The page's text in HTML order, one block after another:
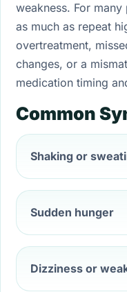
weakness. For
as much as repeat
overtreatment,
changes, or a
medication timing
Common
Shaking or
Sudden hunger
Dizziness or